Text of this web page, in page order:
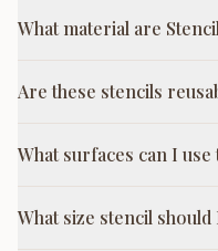
What material are
Are these stencils
What surfaces can I
What size stencil should